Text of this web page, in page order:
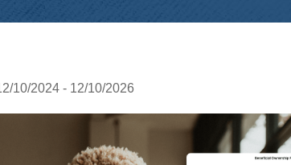
10/2024 - 12/10/2026